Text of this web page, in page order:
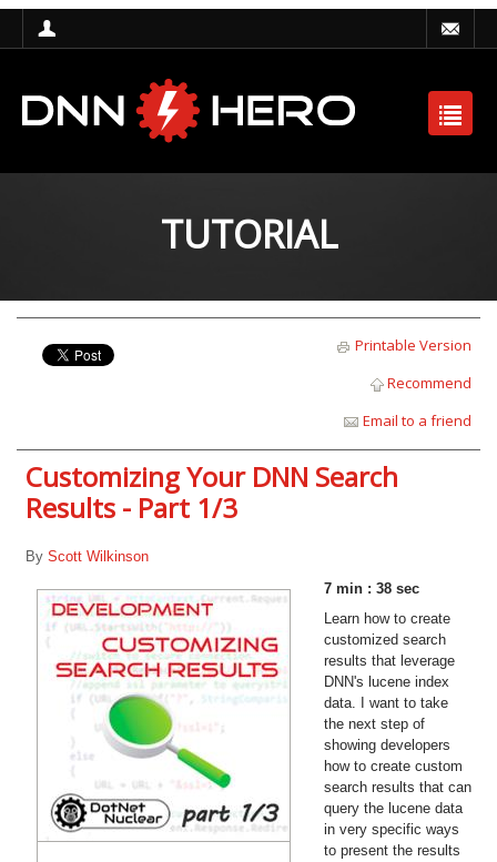
TUTORIAL
Printable Version
Recommend
Email to a friend
Customizing Your DNN Search
Results - Part 1/3
By Scott Wilkinson
7 min : 38 sec
Learn how to create
customized search
results that leverage
DNN's lucene index
data. I want to take
the next step of
showing developers
how to create custom
search results that can
query the lucene data
in very specific ways
to present the results